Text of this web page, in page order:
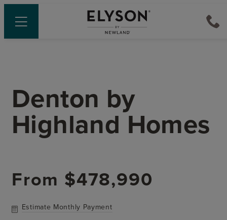
Denton by
Highland Homes
From $478,990
Estimate Monthly Payment